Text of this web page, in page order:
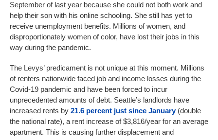
September of last year because she could not both work and
help their son with his online schooling. She still has yet to
receive unemployment benefits. Millions of women, and
disproportionately women of color, have lost their jobs in this
way during the pandemic.
The Levys’ predicament is not unique at this moment. Millions
of renters nationwide faced job and income losses during the
Covid-19 pandemic and have been forced to incur
unprecedented amounts of debt. Seattle’s landlords have
increased rents by 21.6 percent just since January(double
the national rate), a rent increase of $3,816/year for an average
apartment. This is causing further displacement and